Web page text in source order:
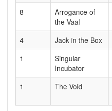
8
Arrogance of
the Vaal
4
Jack in the Box
1
Singular
Incubator
1 The Void